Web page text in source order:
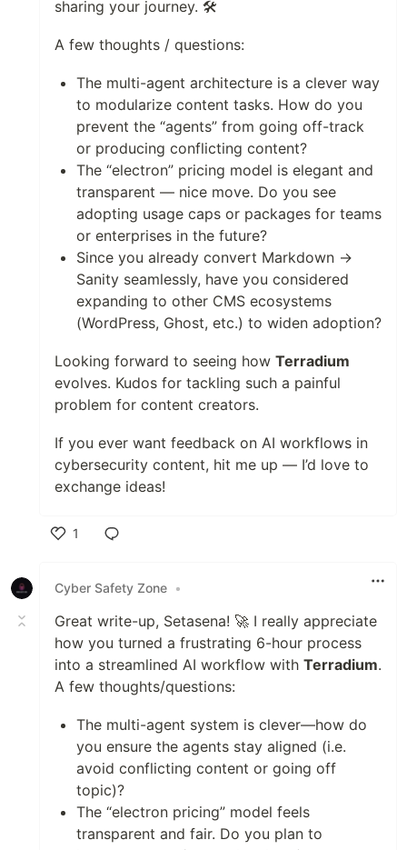
sharing your journey. 🛠️
A few thoughts / questions:
The multi-agent architecture is a clever way
to modularize content tasks. How do you
prevent the “agents” from going off-track
or producing conflicting content?
The “electron” pricing model is elegant and
transparent — nice move. Do you see
adopting usage caps or packages for teams
or enterprises in the future?
Since you already convert Markdown →
Sanity seamlessly, have you considered
expanding to other CMS ecosystems
(WordPress, Ghost, etc.) to widen adoption?
Looking forward to seeing how Terradium
evolves. Kudos for tackling such a painful
problem for content creators.
If you ever want feedback on AI workflows in
cybersecurity content, hit me up — I’d love to
exchange ideas!
1
Cyber Safety Zone •
Great write-up, Setasena! 🚀 I really appreciate
how you turned a frustrating 6-hour process
into a streamlined AI workflow with Terradium.
A few thoughts/questions:
The multi-agent system is clever—how do
you ensure the agents stay aligned (i.e.
avoid conflicting content or going off
topic)?
The “electron pricing” model feels
transparent and fair. Do you plan to